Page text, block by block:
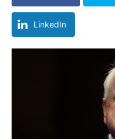
LinkedIn